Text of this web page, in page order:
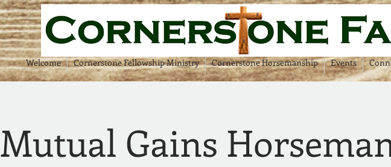
Welcome Cornerstone Fellowship Ministry Cornerstone Horsemanship Events
Mutual Gains